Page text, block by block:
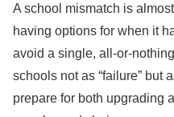
A school mismatch is
having options for when it
avoid a single, all-or-
schools not as “failure” but
prepare for both upgrading